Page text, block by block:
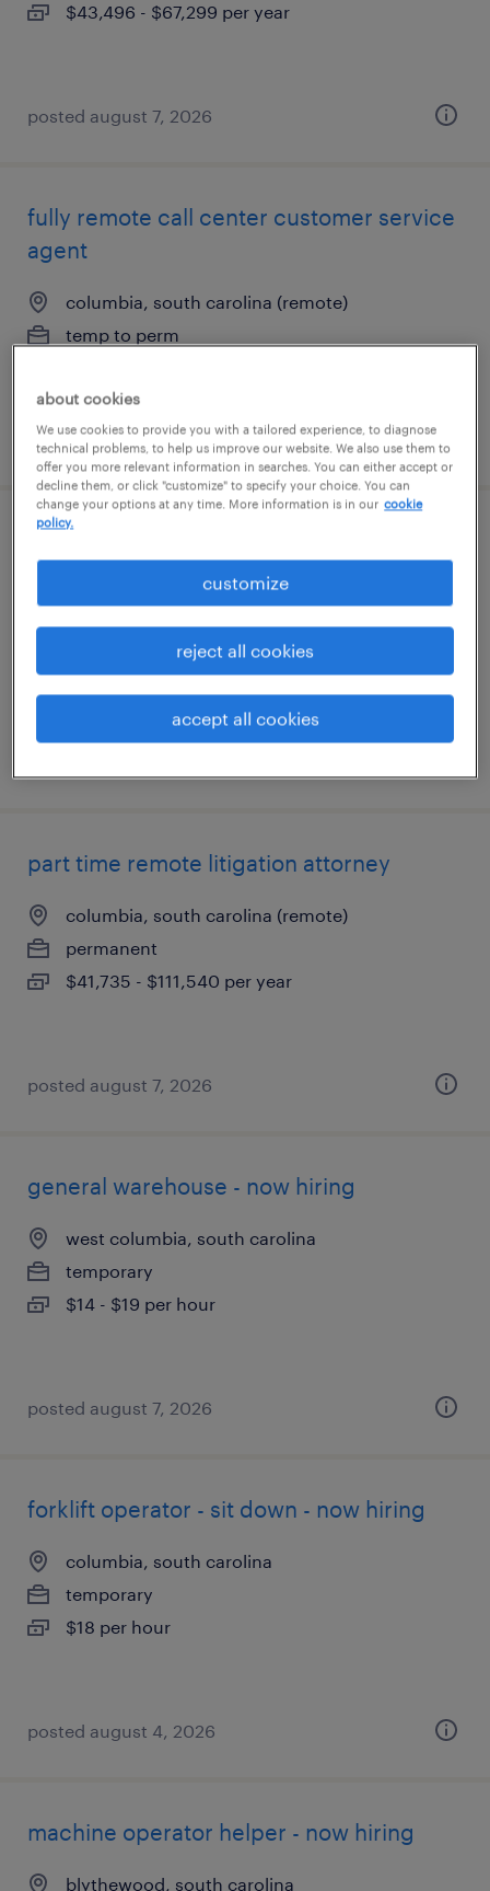
$43,496 - $67,299 per year
posted august 7, 2026
fully remote call center customer service
agent
columbia, south carolina (remote)
temp to perm
posted august 7, 2026
columbia, south carolina
permanent
$64,999 - $65,000 per year
part time remote litigation attorney
columbia, south carolina (remote)
permanent
$41,735 - $111,540 per year
posted august 7, 2026
general warehouse - now hiring
west columbia, south carolina
temporary
$14 - $19 per hour
posted august 7, 2026
forklift operator - sit down - now hiring
columbia, south carolina
temporary
$18 per hour
posted august 4, 2026
machine operator helper - now hiring
blythewood, south carolina
about cookies
We use cookies to provide you with a tailored experience, to diagnose
technical problems, to help us improve our website. We also use them to
offer you more relevant information in searches. You can either accept or
decline them, or click "customize" to specify your choice. You can
change your options at any time. More information is in our cookie
policy.
customize
reject all cookies
accept all cookies